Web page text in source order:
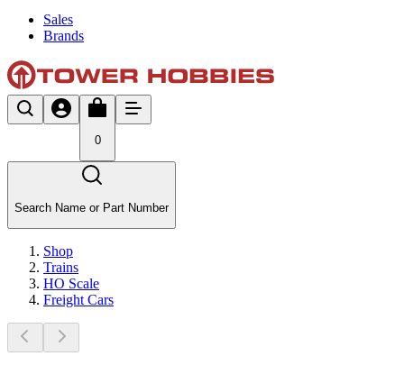
Sales
Brands
0
Search Name or Part Number
Shop
Trains
HO Scale
Freight Cars